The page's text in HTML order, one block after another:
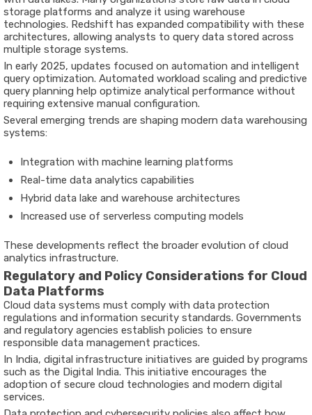
storage platforms and analyze it using warehouse
technologies. Redshift has expanded compatibility with these
architectures, allowing analysts to query data stored across
multiple storage systems.
In early 2025, updates focused on automation and intelligent
query optimization. Automated workload scaling and predictive
query planning help optimize analytical performance without
requiring extensive manual configuration.
Several emerging trends are shaping modern data warehousing
systems:
Integration with machine learning platforms
Real-time data analytics capabilities
Hybrid data lake and warehouse architectures
Increased use of serverless computing models
These developments reflect the broader evolution of cloud
analytics infrastructure.
Regulatory and Policy Considerations for Cloud
Data Platforms
Cloud data systems must comply with data protection
regulations and information security standards. Governments
and regulatory agencies establish policies to ensure
responsible data management practices.
In India, digital infrastructure initiatives are guided by programs
such as the Digital India. This initiative encourages the
adoption of secure cloud technologies and modern digital
services.